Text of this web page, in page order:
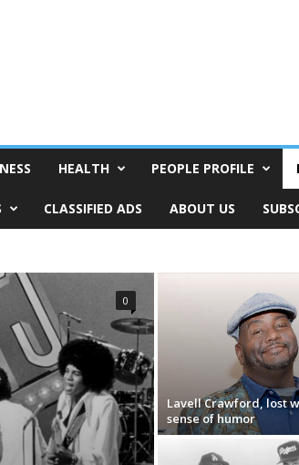
HEALTH PEOPLE PROFILE
CLASSIFIED ADS ABOUT US
0
Lavell Crawford, lost
sense of humor